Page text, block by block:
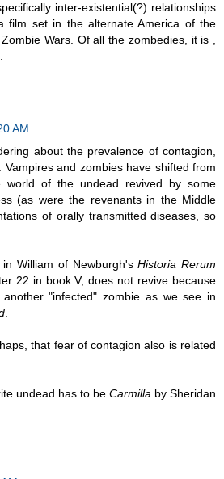
inter-existential(?) relationships
film set in the alternate America of the
Wars. Of all the zombedies, it is ,
AM
about the prevalence of contagion,
Vampires and zombies have shifted from
world of the undead revived by some
(as were the revenants in the Middle
of orally transmitted diseases, so
in William of Newburgh'sHistoria Rerum
22 in book V, does not revive because
"infected" zombie as we see in
.
that fear of contagion also is related
undead has to be Carmilla by Sheridan